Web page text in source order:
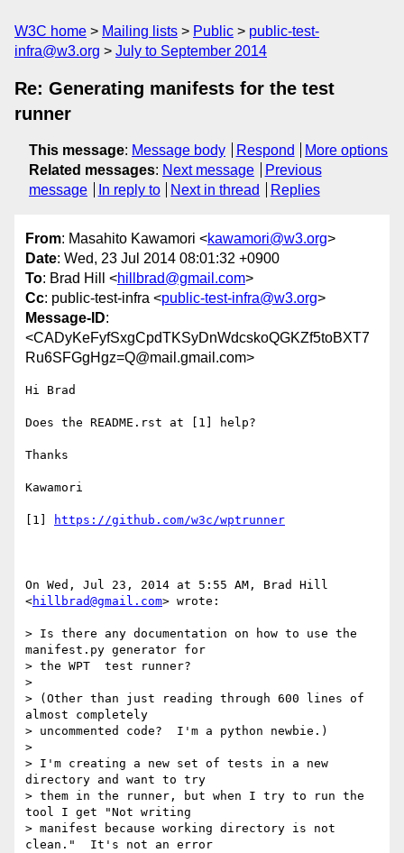
W3C home Mailing lists Public
public-test-
infra@w3.org
July to September 2014
Re: Generating manifests for the test
runner
This message: Message body Respond
More options
Related messages: Next message
Previous
message
In reply to Next in thread Replies
From: Masahito Kawamori <kawamori@w3.org>
Date: Wed, 23 Jul 2014 08:01:32 +0900
To: Brad Hill <hillbrad@gmail.com>
Cc: public-test-infra <public-test-infra@w3.org>
Message-ID:
<CADyKeFyfSxgCpdTKSyDnWdcskoQGKZf5toBXT7
Ru6SFGgHgz=Q@mail.gmail.com>
Hi Brad
Does the README.rst at [1] help?
Thanks
Kawamori
[1] https://github.com/w3c/wptrunner
On Wed, Jul 23, 2014 at 5:55 AM, Brad Hill
<hillbrad@gmail.com> wrote:
> Is there any documentation on how to use the
manifest.py generator for
> the WPT  test runner?
>
> (Other than just reading through 600 lines of
almost completely
> uncommented code?  I'm a python newbie.)
>
> I'm creating a new set of tests in a new
directory and want to try
> them in the runner, but when I try to run the
tool I get "Not writing
> manifest because working directory is not
clean."  It's not an error